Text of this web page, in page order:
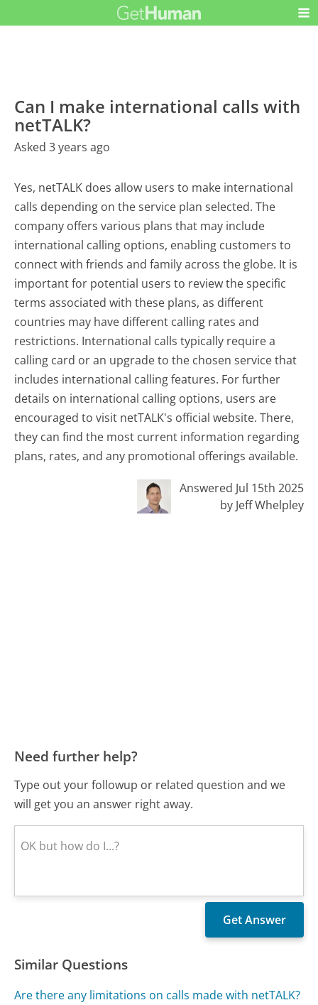
Can I make international calls with
netTALK?
Asked 3 years ago
Yes, netTALK does allow users to make international
calls depending on the service plan selected. The
company offers various plans that may include
international calling options, enabling customers to
connect with friends and family across the globe. It is
important for potential users to review the specific
terms associated with these plans, as different
countries may have different calling rates and
restrictions. International calls typically require a
calling card or an upgrade to the chosen service that
includes international calling features. For further
details on international calling options, users are
encouraged to visit netTALK's official website. There,
they can find the most current information regarding
plans, rates, and any promotional offerings available.
Answered Jul 15th 2025
by Jeff Whelpley
Need further help?
Type out your followup or related question and we
will get you an answer right away.
Similar Questions
Are there any limitations on calls made with netTALK?